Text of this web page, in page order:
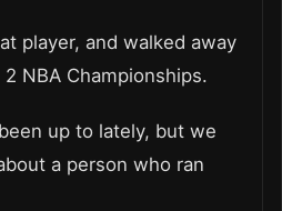
player, and walked away
NBA Championships.
up to lately, but we
a person who ran